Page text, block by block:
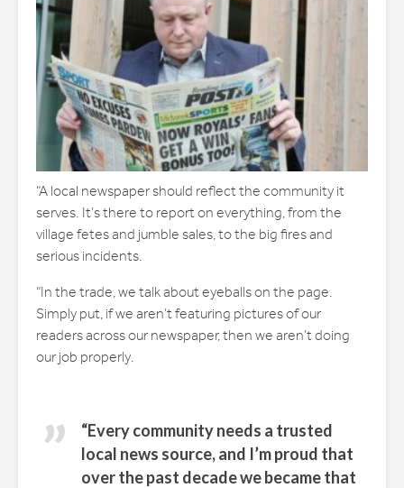
“A local newspaper should reflect the community it
serves. It’s there to report on everything, from the
village fetes and jumble sales, to the big fires and
serious incidents.
“In the trade, we talk about eyeballs on the page.
Simply put, if we aren’t featuring pictures of our
readers across our newspaper, then we aren’t doing
our job properly.
“Every community needs a trusted
local news source, and I’m proud that
over the past decade we became that